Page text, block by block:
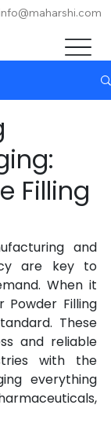
info@maharshi.com
Filling
and
are key to
When it
Powder Filling
These
and reliable
with the
everything